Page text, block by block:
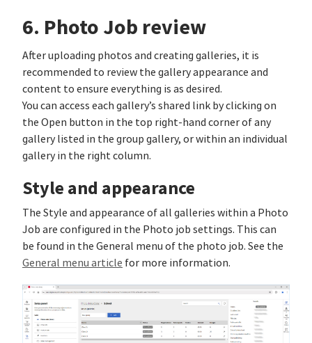
6. Photo Job review
After uploading photos and creating galleries, it is
recommended to review the gallery appearance and
content to ensure everything is as desired.
You can access each gallery’s shared link by clicking on
the Open button in the top right-hand corner of any
gallery listed in the group gallery, or within an individual
gallery in the right column.
Style and appearance
The Style and appearance of all galleries within a Photo
Job are configured in the Photo job settings. This can
be found in the General menu of the photo job. See the
General menu article for more information.